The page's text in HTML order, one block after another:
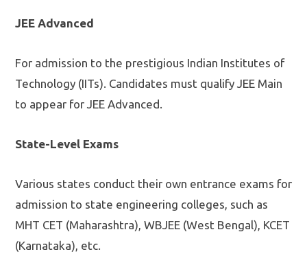
JEE Advanced
For admission to the prestigious Indian Institutes of
Technology (IITs). Candidates must qualify JEE Main
to appear for JEE Advanced.
State-Level Exams
Various states conduct their own entrance exams for
admission to state engineering colleges, such as
MHT CET (Maharashtra), WBJEE (West Bengal), KCET
(Karnataka), etc.